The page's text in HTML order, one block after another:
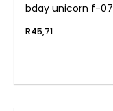
bday unicorn f-07
R45,71